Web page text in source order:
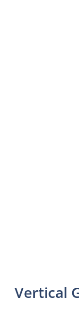
Vertical